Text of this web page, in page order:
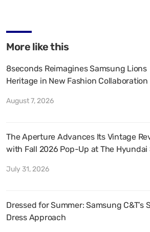
More like this
8seconds Reimagines Samsung Lions
Heritage in New Fashion Collaboration
August 7, 2026
The Aperture Advances Its Vintage
with Fall 2026 Pop-Up at The Hyundai
July 31, 2026
Dressed for Summer: Samsung C&T’s
Dress Approach